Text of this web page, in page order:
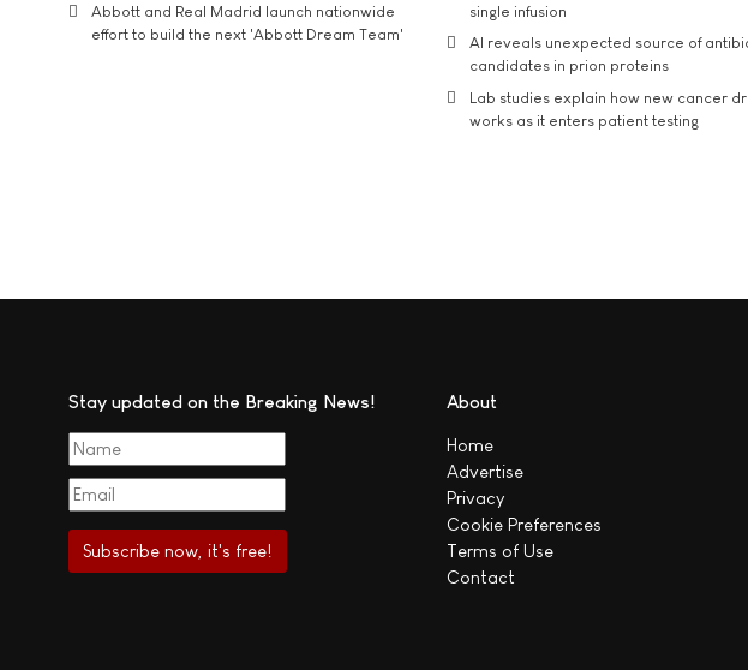
Abbott and Real Madrid launch nationwide
effort to build the next 'Abbott Dream Team'
single infusion
AI reveals unexpected source of
candidates in prion proteins
Lab studies explain how new cancer
works as it enters patient testing
Stay updated on the Breaking News! About
Home
Advertise
Privacy
Cookie Preferences
Terms of Use
Contact